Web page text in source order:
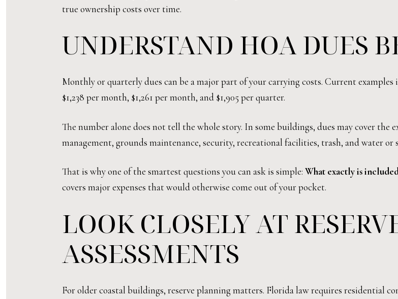
true ownership costs over time.
UNDERSTAND HOA DUES
Monthly or quarterly dues can be a major part of your carrying costs. Current examples
$1,238 per month, $1,261 per month, and $1,905 per quarter.
The number alone does not tell the whole story. In some buildings, dues may cover the
management, grounds maintenance, security, recreational facilities, trash, and water or
That is why one of the smartest questions you can ask is simple: What exactly is
covers major expenses that would otherwise come out of your pocket.
LOOK CLOSELY AT
ASSESSMENTS
For older coastal buildings, reserve planning matters. Florida law requires residential